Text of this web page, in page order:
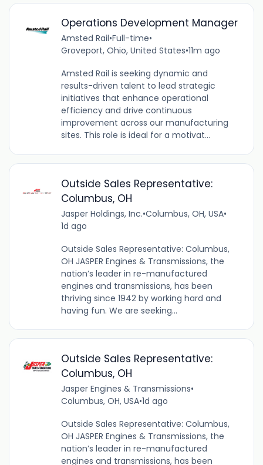
Operations Development Manager
Amsted Rail•Full-time•
Groveport, Ohio, United States•11m ago
Amsted Rail is seeking dynamic and
results-driven talent to lead strategic
initiatives that enhance operational
efficiency and drive continuous
improvement across our manufacturing
sites. This role is ideal for a motivat...
Outside Sales Representative:
Columbus, OH
Jasper Holdings, Inc.•Columbus, OH, USA•
1d ago
Outside Sales Representative: Columbus,
OH JASPER Engines & Transmissions, the
nation’s leader in re-manufactured
engines and transmissions, has been
thriving since 1942 by working hard and
having fun. We are seeking...
Outside Sales Representative:
Columbus, OH
Jasper Engines & Transmissions•
Columbus, OH, USA•1d ago
Outside Sales Representative: Columbus,
OH JASPER Engines & Transmissions, the
nation’s leader in re-manufactured
engines and transmissions, has been